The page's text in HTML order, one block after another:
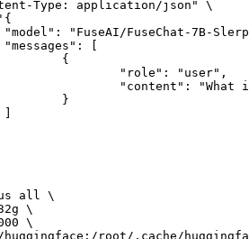
all \
\
\
root/.cache/